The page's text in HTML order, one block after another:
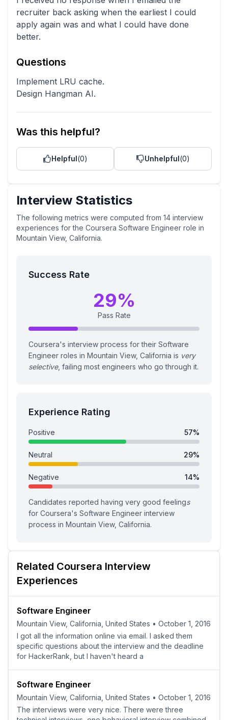
recruiter back asking when the earliest I could
apply again was and what I could have done
better.
Questions
Implement LRU cache.
Design Hangman AI.
Was this helpful?
Helpful(0) Unhelpful(0)
Related Coursera Interview
Experiences
Software Engineer
Mountain View, California, United States • October 1, 2016
I got all the information online via email. I asked them
specific questions about the interview and the deadline
for HackerRank, but I haven't heard a
Software Engineer
Mountain View, California, United States • October 1, 2016
The interviews were very nice. There were three
Interview Statistics
The following metrics were computed from 14 interview
experiences for the Coursera Software Engineer role in
Mountain View, California.
Success Rate
29%
Pass Rate
Coursera's interview process for their Software
Engineer roles in Mountain View, California is very
selective, failing most engineers who go through it.
Experience Rating
Positive 57%
Neutral 29%
Negative 14%
Candidates reported having very good feelings
for Coursera's Software Engineer interview
process in Mountain View, California.